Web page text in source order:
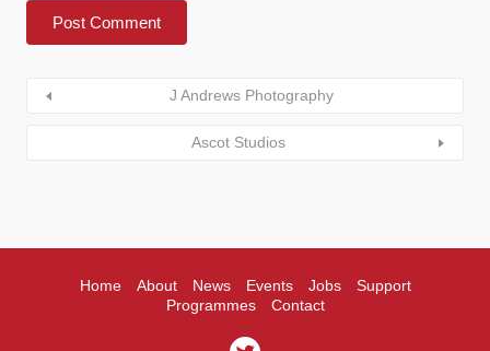
J Andrews Photography
Ascot Studios
Home About News Events Jobs
Support
Programmes
Contact